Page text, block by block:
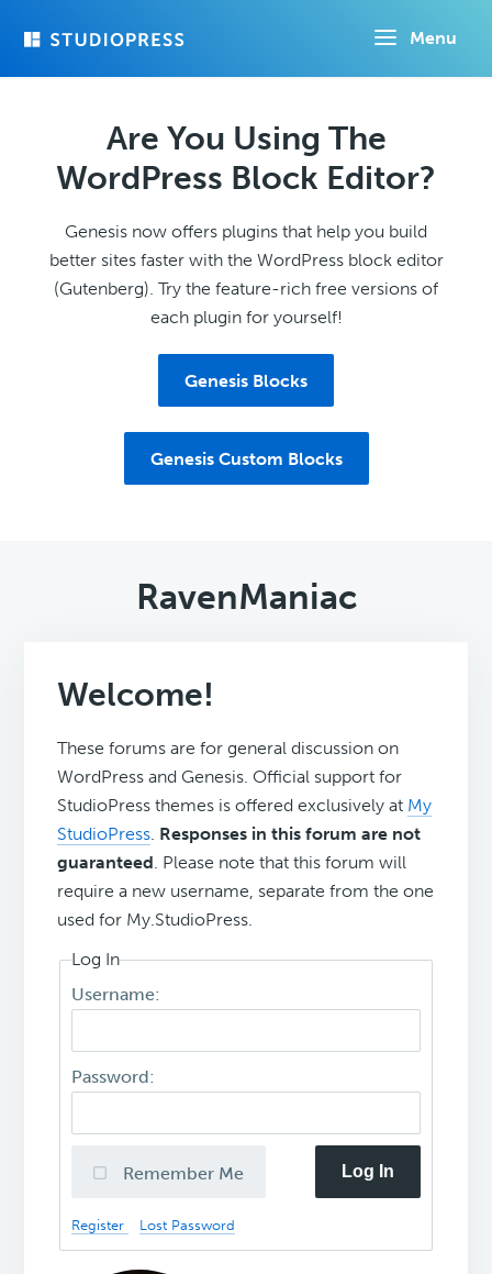
Menu
Are You Using The
WordPress Block Editor?
Genesis now offers plugins that help you build
better sites faster with the WordPress block editor
(Gutenberg). Try the feature-rich free versions of
each plugin for yourself!
Genesis Blocks
Genesis Custom Blocks
RavenManiac
Welcome!
These forums are for general discussion on
WordPress and Genesis. Official support for
StudioPress themes is offered exclusively at My
StudioPress. Responses in this forum are not
guaranteed. Please note that this forum will
require a new username, separate from the one
used for My.StudioPress.
Log In
Username:
Password:
Remember Me Log In
Register Lost Password